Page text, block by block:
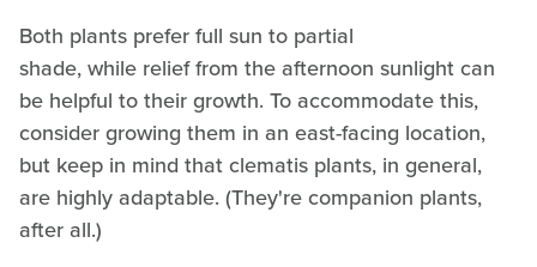
Both plants prefer full sun to partial
shade, while relief from the afternoon sunlight can
be helpful to their growth. To accommodate this,
consider growing them in an east-facing location,
but keep in mind that clematis plants, in general,
are highly adaptable. (They're companion plants,
after all.)